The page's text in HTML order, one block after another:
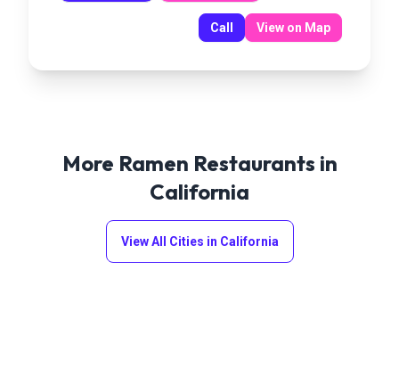
Call View on Map
More Ramen Restaurants in
California
View All Cities in California